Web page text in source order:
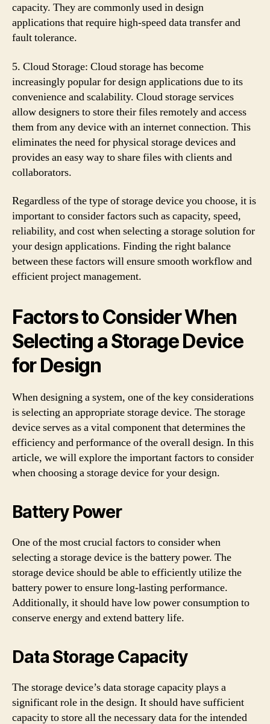
capacity. They are commonly used in design
applications that require high-speed data transfer and
fault tolerance.
5. Cloud Storage: Cloud storage has become
increasingly popular for design applications due to its
convenience and scalability. Cloud storage services
allow designers to store their files remotely and access
them from any device with an internet connection. This
eliminates the need for physical storage devices and
provides an easy way to share files with clients and
collaborators.
Regardless of the type of storage device you choose, it is
important to consider factors such as capacity, speed,
reliability, and cost when selecting a storage solution for
your design applications. Finding the right balance
between these factors will ensure smooth workflow and
efficient project management.
Factors to Consider When
Selecting a Storage Device
for Design
When designing a system, one of the key considerations
is selecting an appropriate storage device. The storage
device serves as a vital component that determines the
efficiency and performance of the overall design. In this
article, we will explore the important factors to consider
when choosing a storage device for your design.
Battery Power
One of the most crucial factors to consider when
selecting a storage device is the battery power. The
storage device should be able to efficiently utilize the
battery power to ensure long-lasting performance.
Additionally, it should have low power consumption to
conserve energy and extend battery life.
Data Storage Capacity
The storage device’s data storage capacity plays a
significant role in the design. It should have sufficient
capacity to store all the necessary data for the intended